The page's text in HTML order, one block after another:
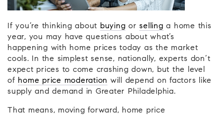
If you’re thinking about buying orselling a home this
year, you may have questions about what’s
happening with home prices today as the market
cools. In the simplest sense, nationally, experts don’t
expect prices to come crashing down, but the level
of home price moderation will depend on factors like
supply and demand in Greater Philadelphia.
That means, moving forward, home price